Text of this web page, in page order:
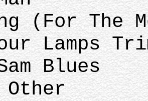
(For The
Lamps
Blues